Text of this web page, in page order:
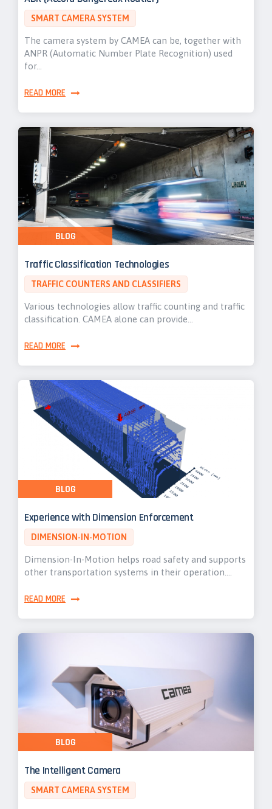
SMART CAMERA SYSTEM
The camera system by CAMEA can be, together with
ANPR (Automatic Number Plate Recognition) used
for…
READ MORE
Traffic Classification Technologies
TRAFFIC COUNTERS AND CLASSIFIERS
Various technologies allow traffic counting and traffic
classification. CAMEA alone can provide…
READ MORE
BLOG
Experience with Dimension Enforcement
DIMENSION-IN-MOTION
Dimension-In-Motion helps road safety and supports
other transportation systems in their operation.…
READ MORE
BLOG
The Intelligent Camera
SMART CAMERA SYSTEM
BLOG